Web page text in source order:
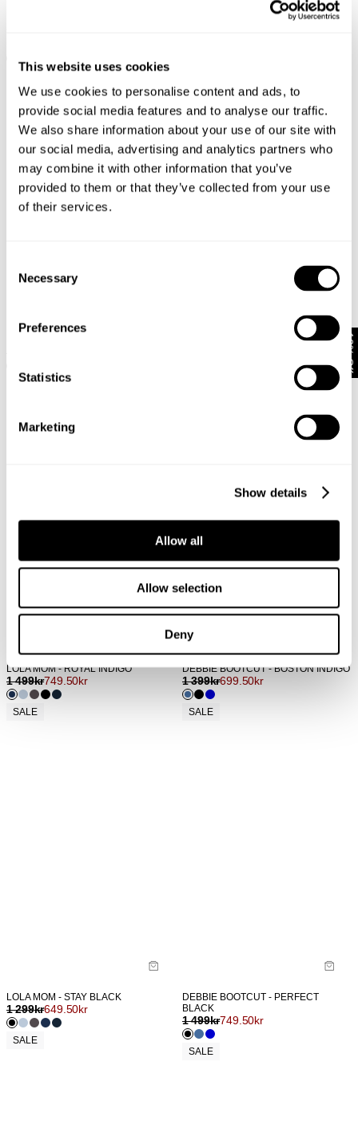
This website uses cookies
We use cookies to personalise content and ads, to
provide social media features and to analyse our traffic.
We also share information about your use of our site with
our social media, advertising and analytics partners who
may combine it with other information that you’ve
provided to them or that they’ve collected from your use
of their services.
Selection
Necessary
Preferences
Statistics
Marketing
Show details
Allow all
Allow selection
Deny
SALE
NICO STRAIGHT - FRENCH BLUE
SALE
LOLA MOM - ROYAL INDIGO
1 499kr749.50kr
SALE
DEBBIE BOOTCUT - BOSTON INDIGO
1 399kr699.50kr
SALE
LOLA MOM - STAY BLACK
1 299kr649.50kr
SALE
DEBBIE BOOTCUT - PERFECT
BLACK
1 499kr749.50kr
10% Off